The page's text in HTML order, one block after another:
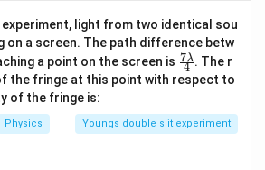
experiment, light from two identical sou
on a screen. The path difference betw
a point on the screen is \fr
ac
{7
mb
d
4
7λ. The r
the fringe at this point with respect to
of the fringe is:
Physics Youngs double slit experiment